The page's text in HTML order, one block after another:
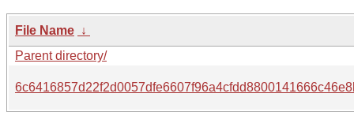
File Name ↓
Parent directory/